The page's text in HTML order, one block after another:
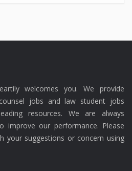
welcomes you. We provide
jobs and law student jobs
resources. We are always
improve our performance. Please
your suggestions or concern using